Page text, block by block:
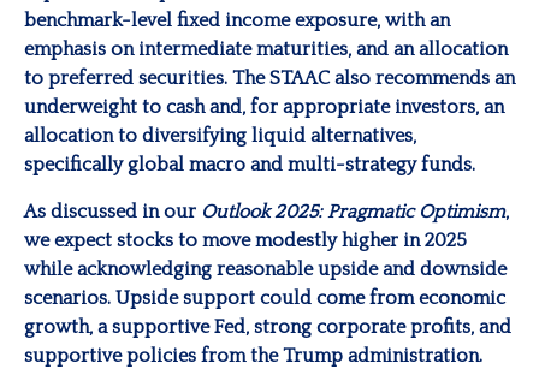
benchmark-level fixed income exposure, with an
emphasis on intermediate maturities, and an allocation
to preferred securities. The STAAC also recommends an
underweight to cash and, for appropriate investors, an
allocation to diversifying liquid alternatives,
specifically global macro and multi-strategy funds.
As discussed in our Outlook 2025: Pragmatic Optimism,
we expect stocks to move modestly higher in 2025
while acknowledging reasonable upside and downside
scenarios. Upside support could come from economic
growth, a supportive Fed, strong corporate profits, and
supportive policies from the Trump administration.